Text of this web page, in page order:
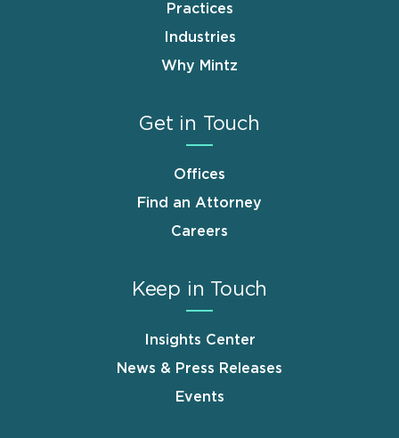
Practices
Industries
Why Mintz
Get in Touch
Offices
Find an Attorney
Careers
Keep in Touch
Insights Center
News & Press Releases
Events